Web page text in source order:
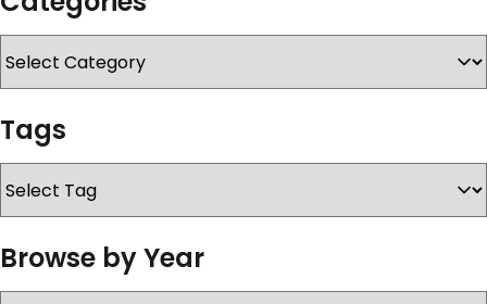
SERVICES & SUPPORT
CONTACT US
Tags
Browse by Year